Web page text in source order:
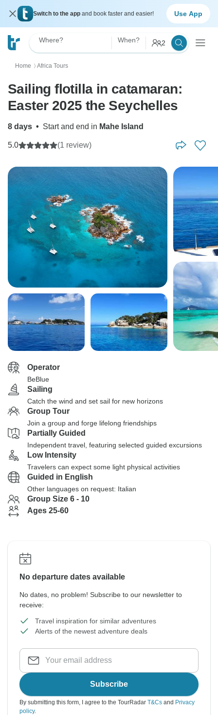
Switch to the app and book faster and easier! Use App
Where? When? 2
Home 〉 Africa Tours
Sailing flotilla in catamaran:
Easter 2025 the Seychelles
8 days • Start and end in Mahe Island
5.0 (1 review)
Operator
BeBlue
Sailing
Catch the wind and set sail for new horizons
Group Tour
Join a group and forge lifelong friendships
Partially Guided
Independent travel, featuring selected guided excursions
Low Intensity
Travelers can expect some light physical activities
Guided in English
Other languages on request: Italian
Group Size 6 - 10
Ages 25-60
No departure dates available
No dates, no problem! Subscribe to our newsletter to
receive:
Travel inspiration for similar adventures
Alerts of the newest adventure deals
Subscribe
By submitting this form, I agree to the TourRadar T&Cs and Privacy
policy.